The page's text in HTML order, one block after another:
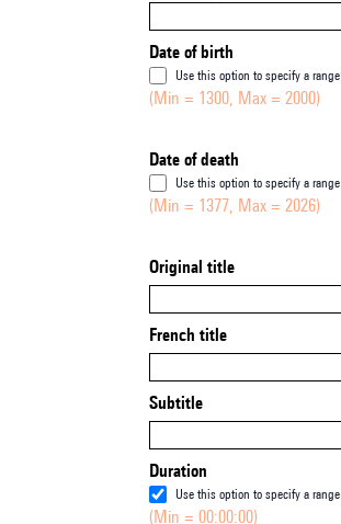
Date of birth
Use this option to specify a range
(Min = 1300, Max = 2000)
Date of death
Use this option to specify a range
(Min = 1377, Max = 2026)
Original title
French title
Subtitle
Duration
Use this option to specify a range
(Min = 00:00:00)